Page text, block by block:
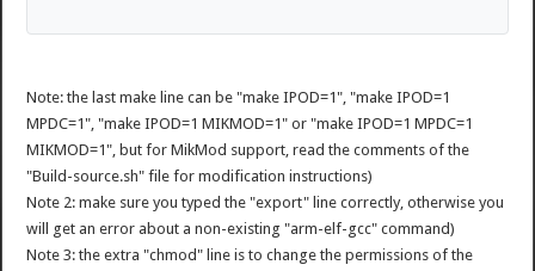
Note: the last make line can be "make IPOD=1", "make IPOD=1
MPDC=1", "make IPOD=1 MIKMOD=1" or "make IPOD=1 MPDC=1
MIKMOD=1", but for MikMod support, read the comments of the
"Build-source.sh" file for modification instructions)
Note 2: make sure you typed the "export" line correctly, otherwise you
will get an error about a non-existing "arm-elf-gcc" command)
Note 3: the extra "chmod" line is to change the permissions of the